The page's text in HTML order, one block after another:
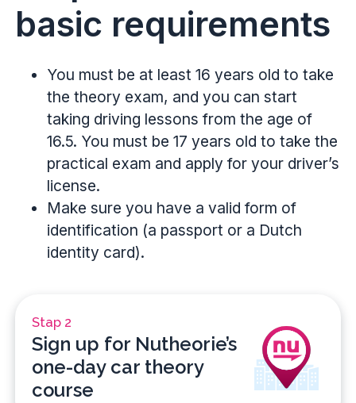
Stap 2
Sign up for Nutheorie’s
one-day car theory
course
basic requirements
You must be at least 16 years old to take
the theory exam, and you can start
taking driving lessons from the age of
16.5. You must be 17 years old to take the
practical exam and apply for your driver’s
license.
Make sure you have a valid form of
identification (a passport or a Dutch
identity card).